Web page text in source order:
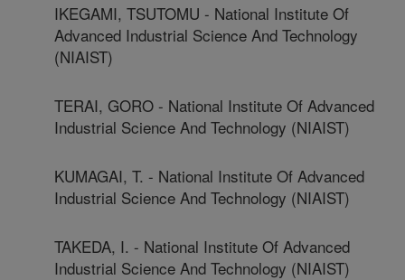
IKEGAMI, TSUTOMU - National Institute Of
Advanced Industrial Science And Technology
(NIAIST)
TERAI, GORO - National Institute Of Advanced
Industrial Science And Technology (NIAIST)
KUMAGAI, T. - National Institute Of Advanced
Industrial Science And Technology (NIAIST)
TAKEDA, I. - National Institute Of Advanced
Industrial Science And Technology (NIAIST)